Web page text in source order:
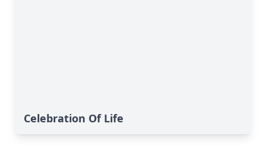
Celebration Of Life